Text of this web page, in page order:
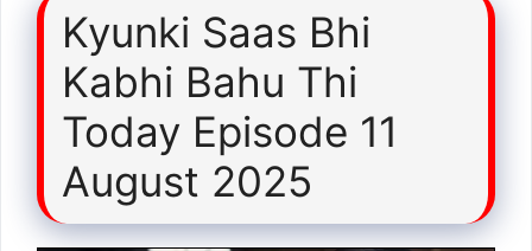
Kyunki Saas Bhi
Kabhi Bahu Thi
Today Episode 11
August 2025